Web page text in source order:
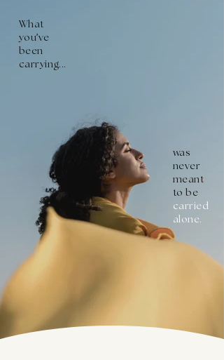
What
you've
been
carrying...
was
never
meant
to be
carried
alone.